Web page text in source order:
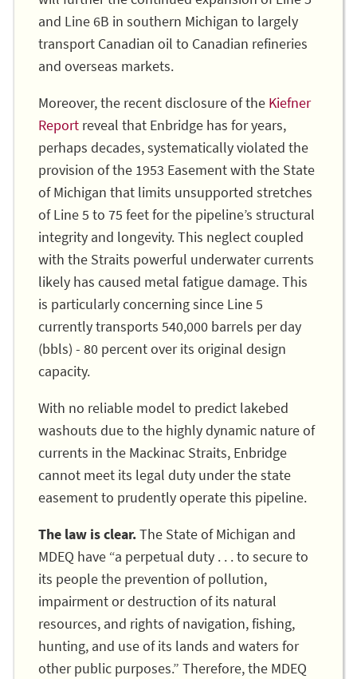
and Line 6B in southern Michigan to largely
transport Canadian oil to Canadian refineries
and overseas markets.
Moreover, the recent disclosure of the Kiefner
Report reveal that Enbridge has for years,
perhaps decades, systematically violated the
provision of the 1953 Easement with the State
of Michigan that limits unsupported stretches
of Line 5 to 75 feet for the pipeline’s structural
integrity and longevity. This neglect coupled
with the Straits powerful underwater currents
likely has caused metal fatigue damage. This
is particularly concerning since Line 5
currently transports 540,000 barrels per day
(bbls) - 80 percent over its original design
capacity.
With no reliable model to predict lakebed
washouts due to the highly dynamic nature of
currents in the Mackinac Straits, Enbridge
cannot meet its legal duty under the state
easement to prudently operate this pipeline.
The law is clear.The State of Michigan and
MDEQ have “a perpetual duty . . . to secure to
its people the prevention of pollution,
impairment or destruction of its natural
resources, and rights of navigation, fishing,
hunting, and use of its lands and waters for
other public purposes.” Therefore, the MDEQ